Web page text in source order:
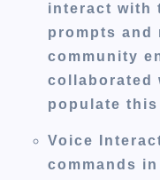
interact with
prompts and
community
collaborated
populate this
Voice
commands